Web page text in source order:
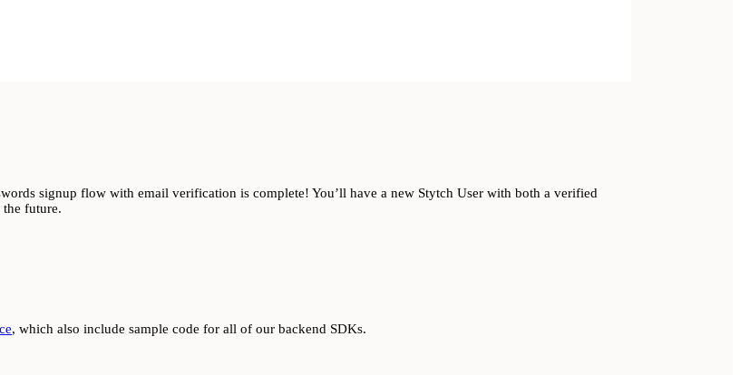
signup flow with email verification is complete! You’ll have a new Stytch User with both a verified
the future.
, which also include sample code for all of our backend SDKs.